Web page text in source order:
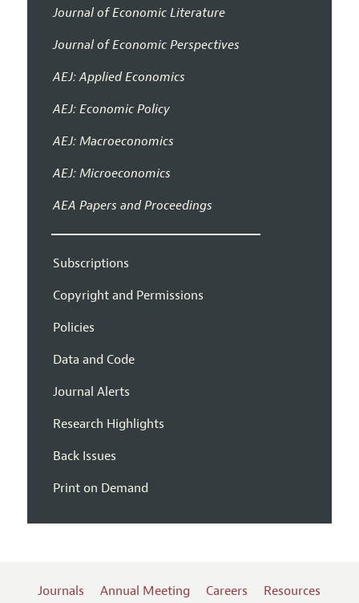
Journal of Economic Literature
Journal of Economic Perspectives
AEJ: Applied Economics
AEJ: Economic Policy
AEJ: Macroeconomics
AEJ: Microeconomics
AEA Papers and Proceedings
Subscriptions
Copyright and Permissions
Policies
Data and Code
Journal Alerts
Research Highlights
Back Issues
Print on Demand
Journals Annual Meeting Careers Resources